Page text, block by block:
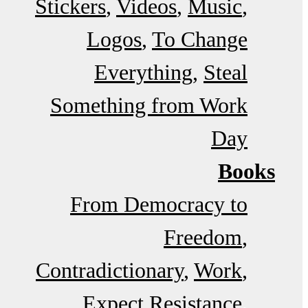
Stickers Videos Music
Logos To Change
Everything Steal
Something from Work
Day
Books
From Democracy to
Freedom
Contradictionary Work